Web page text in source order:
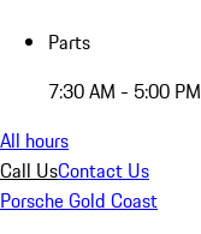
Parts
7:30 AM - 5:00 PM
All hours
Call UsContact Us
Porsche Gold Coast